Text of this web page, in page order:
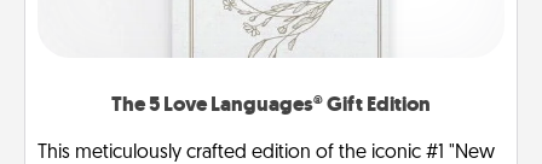
The 5 Love Languages® Gift Edition
This meticulously crafted edition of the iconic #1 "New